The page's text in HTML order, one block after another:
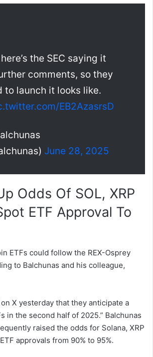
the SEC saying it
comments, so they
to launch it looks like.
EB2AzasrsD
June 28, 2025
Odds Of SOL, XRP
ETF Approval To
ETFs could follow the REX-Osprey
to Balchunas and his colleague,
X yesterday that they anticipate a
in the second half of 2025.” Balchunas
raised the odds for Solana, XRP
approvals from 90% to 95%.